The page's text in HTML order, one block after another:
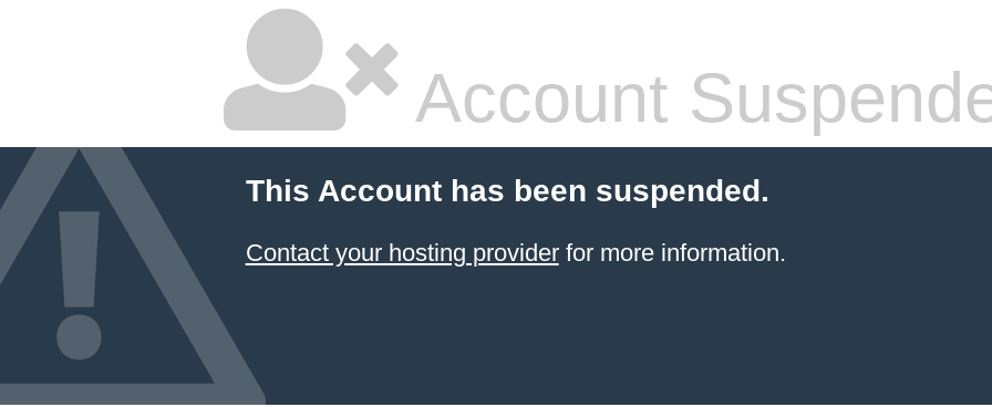
Account
This Account has been suspended.
Contact your hosting providerfor more information.